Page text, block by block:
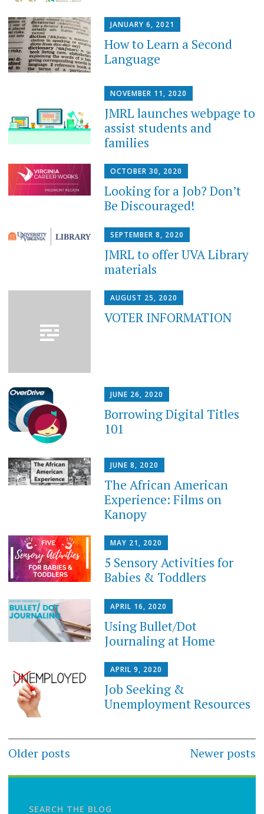
JANUARY 6, 2021
How to Learn a Second
Language
NOVEMBER 11, 2020
JMRL launches webpage to
assist students and
families
OCTOBER 30, 2020
Looking for a Job? Don’t
Be Discouraged!
SEPTEMBER 8, 2020
JMRL to offer UVA Library
materials
AUGUST 25, 2020
VOTER INFORMATION
JUNE 26, 2020
Borrowing Digital Titles
101
JUNE 8, 2020
The African American
Experience: Films on
Kanopy
MAY 21, 2020
5 Sensory Activities for
Babies & Toddlers
APRIL 16, 2020
Using Bullet/Dot
Journaling at Home
APRIL 9, 2020
Job Seeking &
Unemployment Resources
Posts
navigation
Older posts Newer posts
SEARCH THE BLOG